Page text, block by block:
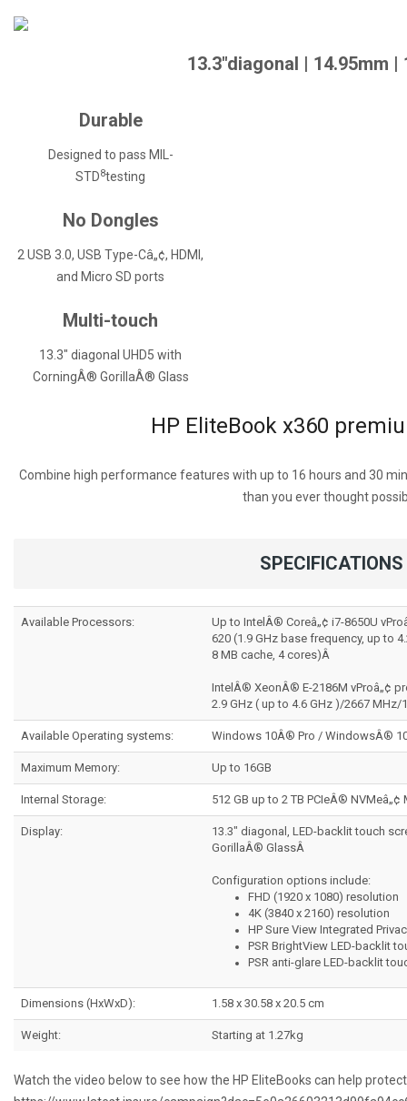
13.3"diagonal | 14.95mm |
Durable
Designed to pass MIL-
STD8testing
No Dongles
2 USB 3.0, USB Type-Câ„¢, HDMI,
and Micro SD ports
Multi-touch
13.3" diagonal UHD5 with
CorningÂ® GorillaÂ® Glass
HP EliteBook x360
Combine high performance features with up to 16 hours and 30
than you ever thought
SPECIFICATIONS
Available Processors:
Up to IntelÂ® Coreâ„¢ i7-8650U
620 (1.9 GHz base frequency, up to
8 MB cache, 4 cores)Â
IntelÂ® XeonÂ® E-2186M vProâ„¢
2.9 GHz ( up to 4.6 GHz )/2667 MHz/
Available Operating systems: Windows 10Â® Pro / WindowsÂ®
Maximum Memory: Up to 16GB
Internal Storage: 512 GB up to 2 TB PCIeÂ® NVMeâ„¢
Display:
13.3" diagonal, LED-backlit touch
GorillaÂ® GlassÂ
Configuration options include:
FHD (1920 x 1080) resolution
4K (3840 x 2160) resolution
HP Sure View Integrated
PSR BrightView LED-backlit
PSR anti-glare LED-backlit
Dimensions (HxWxD): 1.58 x 30.58 x 20.5 cm
Weight: Starting at 1.27kg
Watch the video below to see how the HP EliteBooks can help